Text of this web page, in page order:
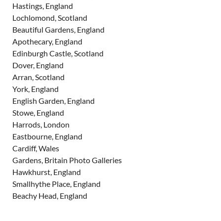
Hastings, England
Lochlomond, Scotland
Beautiful Gardens, England
Apothecary, England
Edinburgh Castle, Scotland
Dover, England
Arran, Scotland
York, England
English Garden, England
Stowe, England
Harrods, London
Eastbourne, England
Cardiff, Wales
Gardens, Britain Photo Galleries
Hawkhurst, England
Smallhythe Place, England
Beachy Head, England